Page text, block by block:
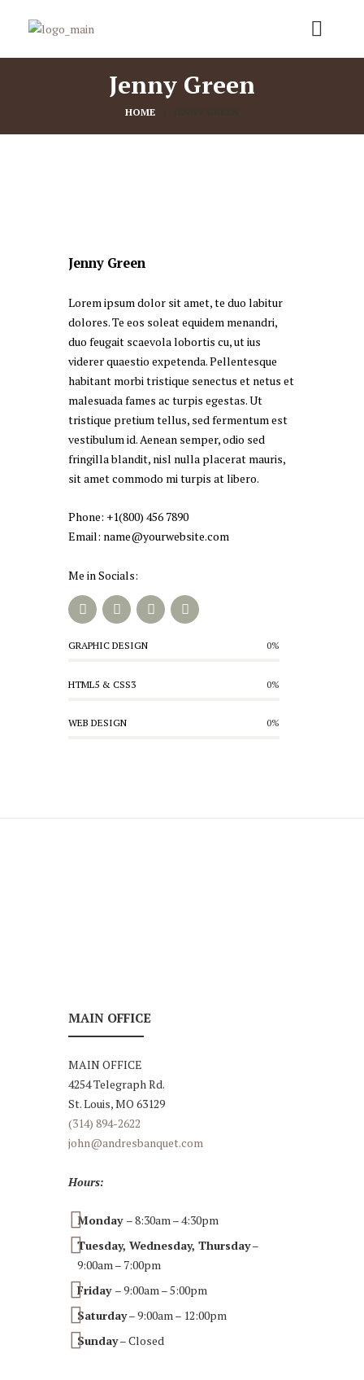
Jenny Green
HOME
Jenny Green
Lorem ipsum dolor sit amet, te duo labitur
dolores. Te eos soleat equidem menandri,
duo feugait scaevola lobortis cu, ut ius
viderer quaestio expetenda. Pellentesque
habitant morbi tristique senectus et netus et
malesuada fames ac turpis egestas. Ut
tristique pretium tellus, sed fermentum est
vestibulum id. Aenean semper, odio sed
fringilla blandit, nisl nulla placerat mauris,
sit amet commodo mi turpis at libero.
Phone: +1(800) 456 7890
Email: name@yourwebsite.com
Me in Socials:
GRAPHIC DESIGN 0%
HTML5 & CSS3 0%
WEB DESIGN 0%
MAIN OFFICE
MAIN OFFICE
4254 Telegraph Rd.
St. Louis, MO 63129
(314) 894-2622
john@andresbanquet.com
Hours:
Monday – 8:30am – 4:30pm
Tuesday, Wednesday, Thursday–
9:00am – 7:00pm
Friday – 9:00am – 5:00pm
Saturday– 9:00am – 12:00pm
Sunday– Closed